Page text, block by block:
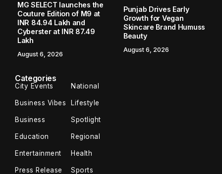
MG SELECT launches the
Couture Edition of M9 at
INR 84.94 Lakh and
Cyberster at INR 87.49
Lakh
August 6, 2026
Punjab Drives Early
Growth for Vegan
Skincare Brand Humuss
Beauty
August 6, 2026
Categories
City Events National
Business Vibes Lifestyle
Business Spotlight
Education Regional
Entertainment Health
Press Release Sports